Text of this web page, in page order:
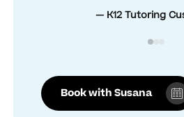
— K12 Tutoring
Book with Susana